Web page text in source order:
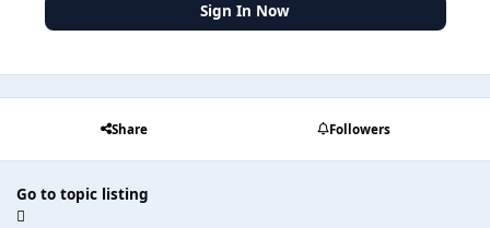
Sign In Now
Share Followers
Go to topic listing